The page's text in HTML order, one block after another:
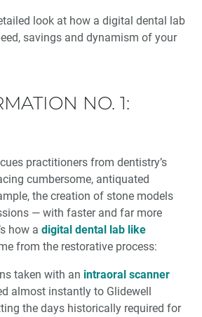
look at how a digital dental lab
savings and dynamism of your
NO. 1:
practitioners from dentistry’s
cumbersome, antiquated
the creation of stone models
— with faster and far more
how a digital dental lab like
from the restorative process:
taken with an intraoral scanner
almost instantly to Glidewell
the days historically required for